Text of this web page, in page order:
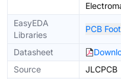
EasyEDA
Libraries
PCB
Datasheet
Source
JLCPCB